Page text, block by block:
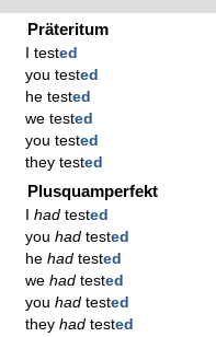
Präteritum
I tested
you tested
he tested
we tested
you tested
they tested
Plusquamperfekt
hadtested
you hadtested
he hadtested
we hadtested
you hadtested
they hadtested